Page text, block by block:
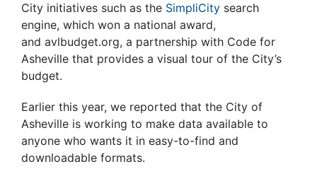
City initiatives such as the SimpliCity search
engine, which won a national award,
and avlbudget.org, a partnership with Code for
Asheville that provides a visual tour of the City’s
budget.
Earlier this year, we reported that the City of
Asheville is working to make data available to
anyone who wants it in easy-to-find and
downloadable formats.